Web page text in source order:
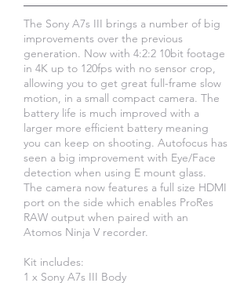
The Sony A7s III brings a number of big
improvements over the previous
generation. Now with 4:2:2 10bit footage
in 4K up to 120fps with no sensor crop,
allowing you to get great full-frame slow
motion, in a small compact camera. The
battery life is much improved with a
larger more efficient battery meaning
you can keep on shooting. Autofocus has
seen a big improvement with Eye/Face
detection when using E mount glass.
The camera now features a full size HDMI
port on the side which enables ProRes
RAW output when paired with an
Atomos Ninja V recorder.
Kit includes:
1 x Sony A7s III Body